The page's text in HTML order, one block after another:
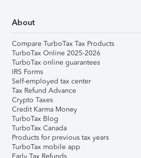
About
Compare TurboTax Tax Products
TurboTax Online 2025-2026
TurboTax online guarantees
IRS Forms
Self-employed tax center
Tax Refund Advance
Crypto Taxes
Credit Karma Money
TurboTax Blog
TurboTax Canada
Products for previous tax years
TurboTax mobile app
Early Tax Refunds